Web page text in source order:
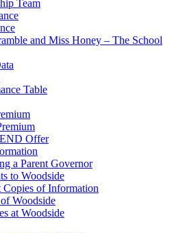
Team
and Miss Honey – The School
Table
Offer
a Parent Governor
to Woodside
Copies of Information
Woodside
at Woodside